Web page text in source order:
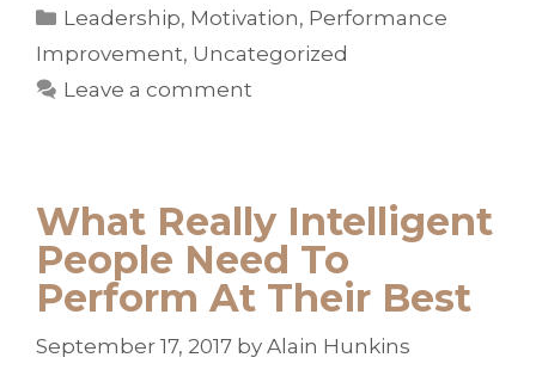
Categories
Leadership, Motivation, Performance
Improvement, Uncategorized
Leave a comment
What Really Intelligent
People Need To
Perform At Their Best
September 17, 2017 by Alain Hunkins